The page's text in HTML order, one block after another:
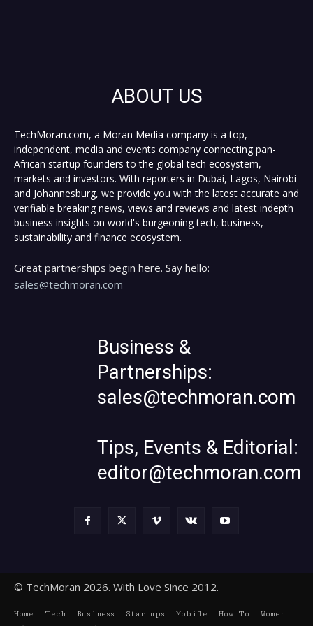
ABOUT US
TechMoran.com, a Moran Media company is a top,
independent, media and events company connecting pan-
African startup founders to the global tech ecosystem,
markets and investors. With reporters in Dubai, Lagos, Nairobi
and Johannesburg, we provide you with the latest accurate and
verifiable breaking news, views and reviews and latest indepth
business insights on world's burgeoning tech, business,
sustainability and finance ecosystem.
Great partnerships begin here. Say hello:
sales@techmoran.com
Business &
Partnerships:
sales@techmoran.com
Tips, Events & Editorial:
editor@techmoran.com
© TechMoran 2026. With Love Since 2012.
Home Tech Business Startups Mobile How To
Women